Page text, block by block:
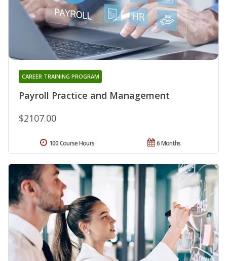
Payroll Practice and Management
CAREER TRAINING PROGRAM
$2107.00
6 Months
100 Course Hours